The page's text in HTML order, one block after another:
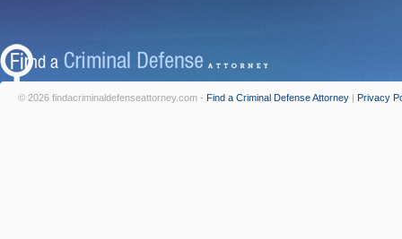
© 2026 findacriminaldefenseattorney.com - Find a Criminal Defense Attorney | Privacy